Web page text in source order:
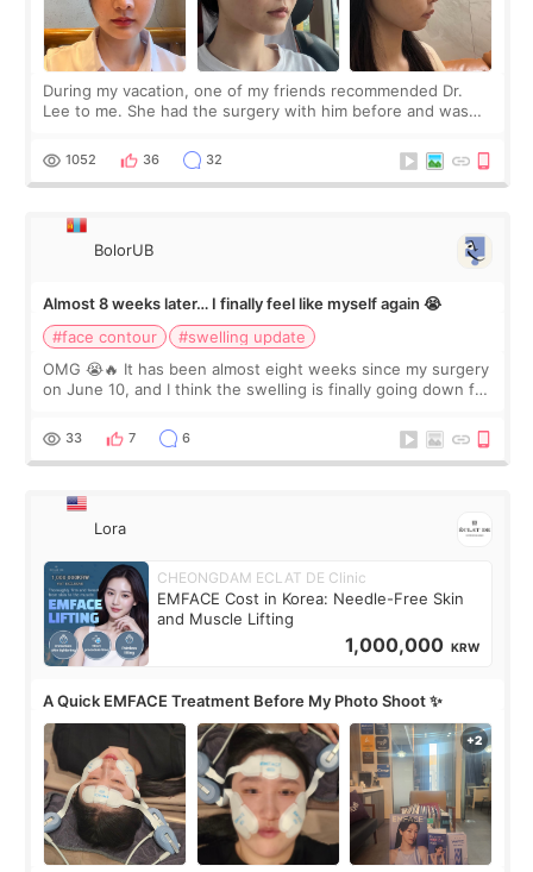
During my vacation, one of my friends recommended Dr.
Lee to me. She had the surgery with him before and was
Dr. Lee as well. When I fir
1052 36 32
BolorUB
Almost 8 weeks later… I finally feel like myself again 😭
#face contour
#swelling update
OMG 😭🔥 It has been almost eight weeks since my surgery
on June 10, and I think the swelling is finally going down for
yet. But I definite
33 7 6
Lora
CHEONGDAM ECLAT DE Clinic
EMFACE Cost in Korea: Needle-Free Skin
and Muscle Lifting
1,000,000 KRW
A Quick EMFACE Treatment Before My Photo Shoot ✨